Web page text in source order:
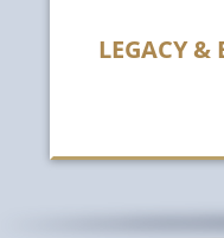
LEGACY &